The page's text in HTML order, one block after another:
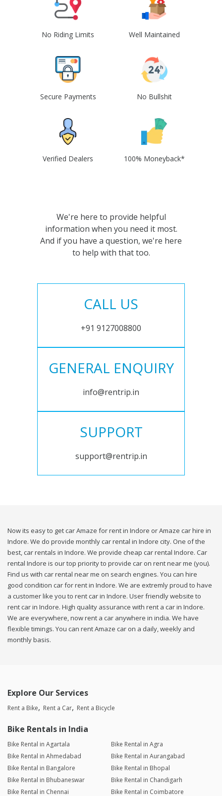
No Riding Limits Well Maintained
Secure Payments No Bullshit
Verified Dealers 100% Moneyback*
We're here to provide helpful
information when you need it most.
And if you have a question, we're here
to help with that too.
CALL US
+91 9127008800
GENERAL ENQUIRY
info@rentrip.in
SUPPORT
support@rentrip.in
Now its easy to get car Amaze for rent in Indore or Amaze car hire in
Indore. We do provide monthly car rental in Indore city. One of the
best, car rentals in Indore. We provide cheap car rental Indore. Car
rental Indore is our top priority to provide car on rent near me (you).
Find us with car rental near me on search engines. You can hire
good condition car for rent in Indore. We are extremly proud to have
a customer like you to rent car in Indore. User friendly website to
rent car in Indore. High quality assurance with rent a car in Indore.
We are everywhere, now rent a car anywhere in india. We have
flexible timings. You can rent Amaze car on a daily, weekly and
monthly basis.
Explore Our Services
Rent a Bike Rent a Car Rent a Bicycle
Bike Rentals in India
Bike Rental in Agartala
Bike Rental in Agra
Bike Rental in Ahmedabad
Bike Rental in Aurangabad
Bike Rental in Bangalore
Bike Rental in Bhopal
Bike Rental in Bhubaneswar
Bike Rental in Chandigarh
Bike Rental in Chennai
Bike Rental in Coimbatore